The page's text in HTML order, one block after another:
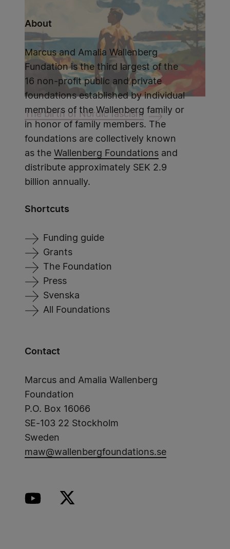
The birth of Nordic fascism
About
Marcus and Amalia Wallenberg
Fundation is the third largest of the
16 non-profit public and private
foundations established by individual
members of the Wallenberg family or
in honor of family members. The
foundations are collectively known
as the Wallenberg Foundations and
distribute approximately SEK 2.9
billion annually.
Shortcuts
Funding guide
Grants
The Foundation
Press
Svenska
All Foundations
Contact
Marcus and Amalia Wallenberg
Foundation
P.O. Box 16066
SE-103 22 Stockholm
Sweden
maw@wallenbergfoundations.se